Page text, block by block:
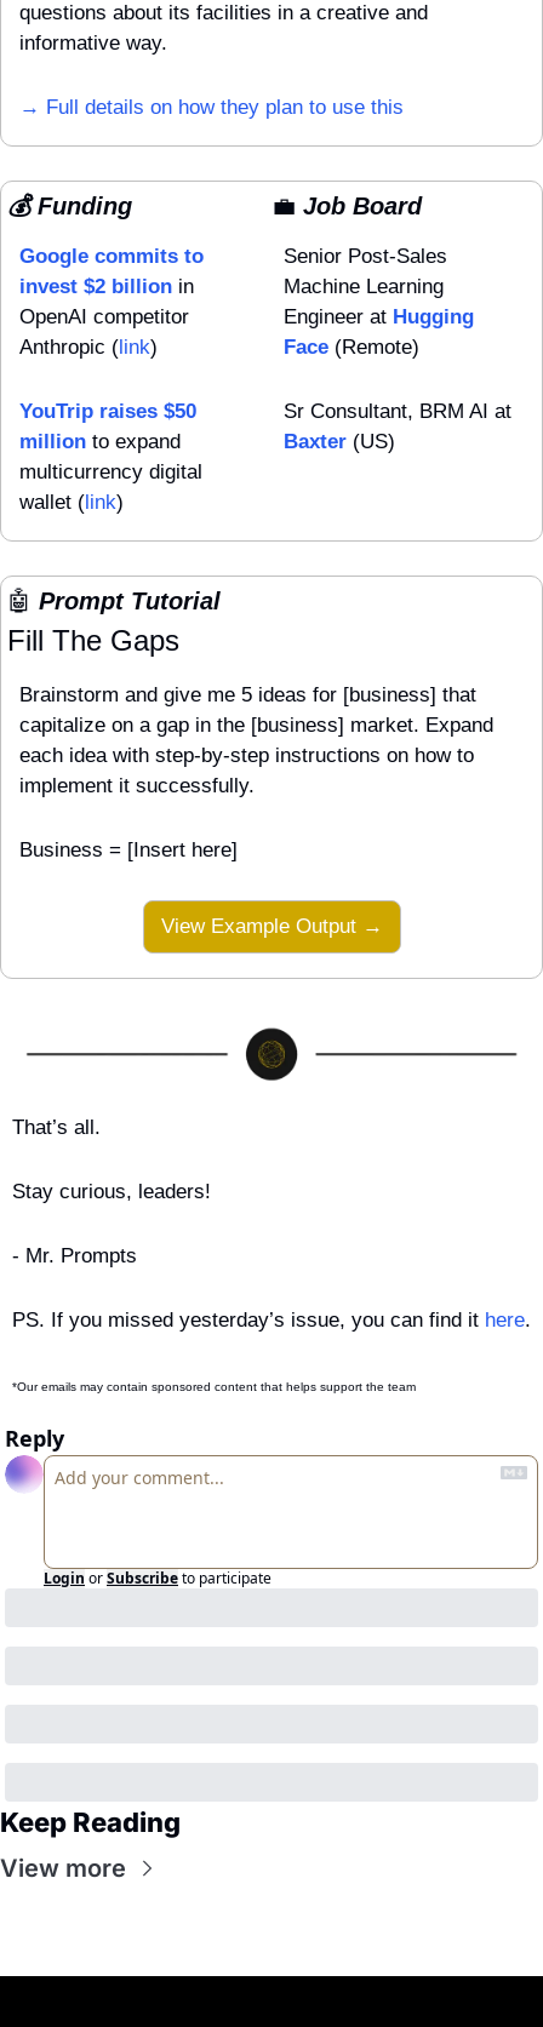
questions about its facilities in a creative and
informative way.
→ Full details on how they plan to use this
💰 Funding
Google commits to
invest $2 billion in
OpenAI competitor
Anthropic ( link)
YouTrip raises $50
million to expand
multicurrency digital
wallet ( link)
💼 Job Board
Senior Post-Sales
Machine Learning
Engineer at Hugging
Face (Remote)
Baxter (US)
🤖 Prompt Tutorial
Fill The Gaps
Brainstorm and give me 5 ideas for [business] that
capitalize on a gap in the [business] market. Expand
each idea with step-by-step instructions on how to
implement it successfully.
Business = [Insert here]
View Example Output →
That’s all.
Stay curious, leaders!
- Mr. Prompts
PS. If you missed yesterday’s issue, you can find it here.
*Our emails may contain sponsored content that helps support the team
Reply
Login orSubscribeto participate
Keep Reading
View more